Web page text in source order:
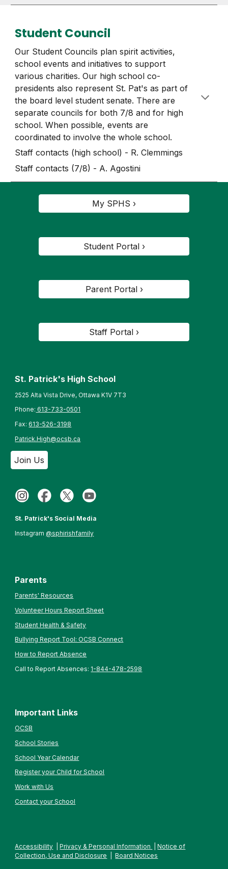
Student Council
Our Student Councils plan spirit activities,
school events and initiatives to support
various charities. Our high school co-
presidents also represent St. Pat's as part of
the board level student senate. There are
separate councils for both 7/8 and for high
school. When possible, events are
coordinated to involve the whole school.
Staff contacts (high school) - R. Clemmings
Staff contacts (7/8) - A. Agostini
My SPHS ›
Student Portal ›
Parent Portal ›
Staff Portal ›
St. Patrick's High School
2525 Alta Vista Drive, Ottawa K1V 7T3
Phone: 613-733-0501
Fax:613-526-3198
Patrick.High@ocsb.ca
Join Us
St. Patrick's Social Media
Instagram@sphirishfamily
Parents
Parents' Resources
Volunteer Hours Report Sheet
Student Health & Safety
Bullying Report Tool: OCSB Connect
How to Report Absence
Call to Report Absences: 1-844-478-2598
Important Links
OCSB
School Stories
School Year Calendar
Register your Child for School
Work with Us
Contact your School
Accessibility |Privacy & Personal Information |Notice of
Collection, Use and Disclosure
|Board Notices